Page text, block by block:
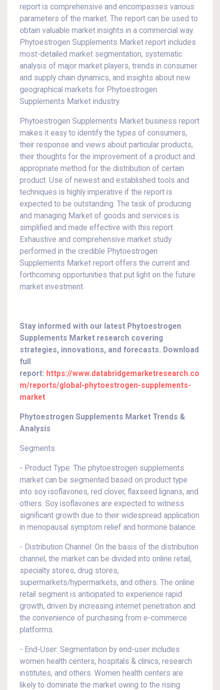
report is comprehensive and encompasses various
parameters of the market. The report can be used to
obtain valuable market insights in a commercial way.
Phytoestrogen Supplements Market report includes
most-detailed market segmentation, systematic
analysis of major market players, trends in consumer
and supply chain dynamics, and insights about new
geographical markets for Phytoestrogen
Supplements Market industry.
Phytoestrogen Supplements Market business report
makes it easy to identify the types of consumers,
their response and views about particular products,
their thoughts for the improvement of a product and
appropriate method for the distribution of certain
product. Use of newest and established tools and
techniques is highly imperative if the report is
expected to be outstanding. The task of producing
and managing Market of goods and services is
simplified and made effective with this report.
Exhaustive and comprehensive market study
performed in the credible Phytoestrogen
Supplements Market report offers the current and
forthcoming opportunities that put light on the future
market investment.
Stay informed with our latest Phytoestrogen
Supplements Market research covering
strategies, innovations, and forecasts. Download
full
report: https://www.databridgemarketresearch.co
m/reports/global-phytoestrogen-supplements-
market
Phytoestrogen Supplements Market Trends &
Analysis
Segments
- Product Type: The phytoestrogen supplements
market can be segmented based on product type
into soy isoflavones, red clover, flaxseed lignans, and
others. Soy isoflavones are expected to witness
significant growth due to their widespread application
in menopausal symptom relief and hormone balance.
- Distribution Channel: On the basis of the distribution
channel, the market can be divided into online retail,
specialty stores, drug stores,
supermarkets/hypermarkets, and others. The online
retail segment is anticipated to experience rapid
growth, driven by increasing internet penetration and
the convenience of purchasing from e-commerce
platforms.
- End-User: Segmentation by end-user includes
women health centers, hospitals & clinics, research
institutes, and others. Women health centers are
likely to dominate the market owing to the rising